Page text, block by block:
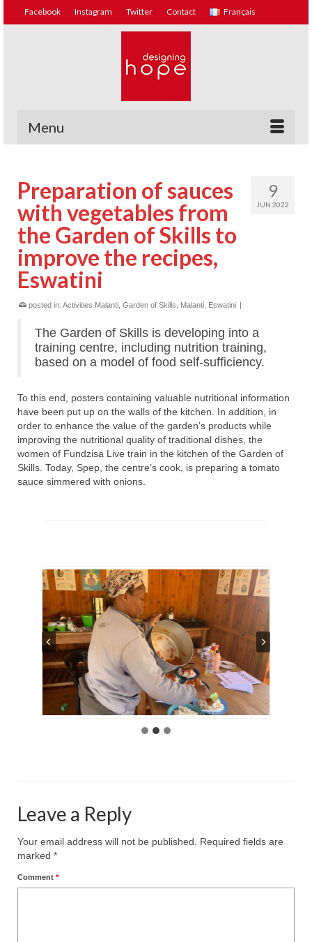
Facebook Instagram Twitter Contact Français
Menu
9
JUN 2022
Preparation of sauces
with vegetables from
the Garden of Skills to
improve the recipes,
Eswatini
posted in: Activities Malanti Garden of Skills, Malanti, Eswatini |
The Garden of Skills is developing into a
training centre, including nutrition training,
based on a model of food self-sufficiency.
To this end, posters containing valuable nutritional information
have been put up on the walls of the kitchen. In addition, in
order to enhance the value of the garden’s products while
improving the nutritional quality of traditional dishes, the
women of Fundzisa Live train in the kitchen of the Garden of
Skills. Today, Spep, the centre’s cook, is preparing a tomato
sauce simmered with onions.
Leave a Reply
Your email address will not be published.
Required fields are
marked *
Comment *